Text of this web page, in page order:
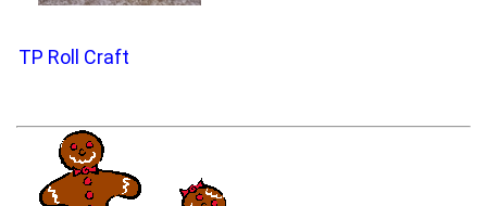
TP Roll Craft